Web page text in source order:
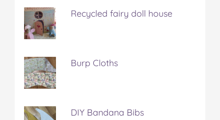
Recycled fairy doll house
Burp Cloths
DIY Bandana Bibs